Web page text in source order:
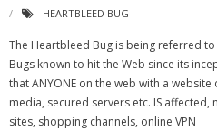
HEARTBLEED BUG
The Heartbleed Bug is being referred
Bugs known to hit the Web since its
that ANYONE on the web with a
media, secured servers etc. IS
sites, shopping channels, online VPN